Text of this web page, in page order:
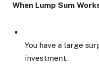
When Lump Sum
You have a large
investment.